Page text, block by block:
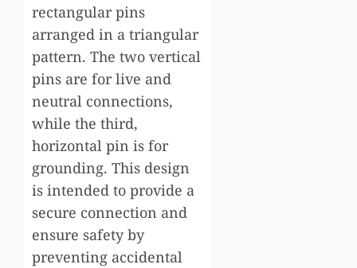
rectangular pins
arranged in a triangular
pattern. The two vertical
pins are for live and
neutral connections,
while the third,
horizontal pin is for
grounding. This design
is intended to provide a
secure connection and
ensure safety by
preventing accidental